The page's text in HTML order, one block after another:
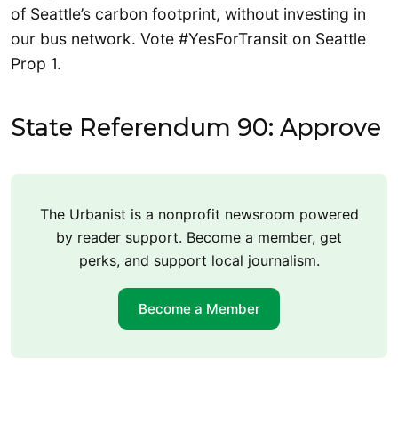
of Seattle’s carbon footprint, without investing in
our bus network. Vote #YesForTransit on Seattle
Prop 1.
State Referendum 90: Approve
The Urbanist is a nonprofit newsroom powered
by reader support. Become a member, get
perks, and support local journalism.
Become a Member